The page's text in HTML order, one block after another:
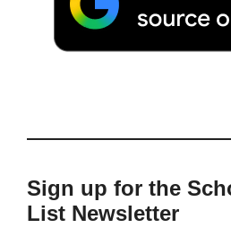
Sign up for the
List Newsletter